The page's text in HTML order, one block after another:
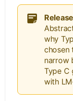
why
chosen
narrow
Type C
with